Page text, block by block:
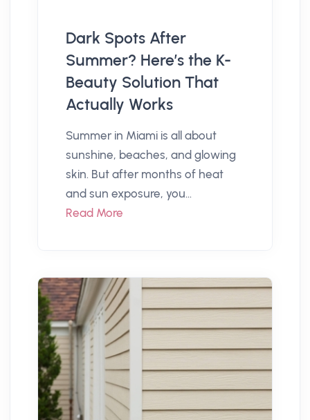
Dark Spots After
Summer? Here’s the K-
Beauty Solution That
Actually Works
Summer in Miami is all about
sunshine, beaches, and glowing
skin. But after months of heat
and sun exposure, you...
Read More